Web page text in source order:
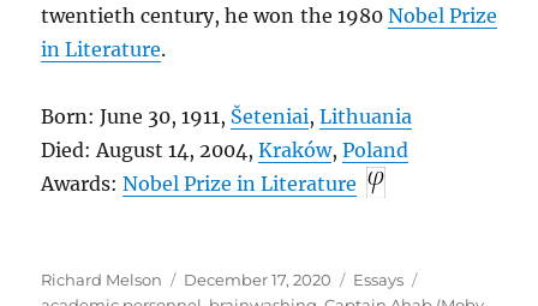
twentieth century, he won the 1980 Nobel Prize
in Literature.
Born: June 30, 1911, Šeteniai,Lithuania
Died: August 14, 2004,Kraków,Poland
Awards:Nobel Prize in Literature
Author
Richard Melson
Posted
December 17, 2020 Categories
Essays